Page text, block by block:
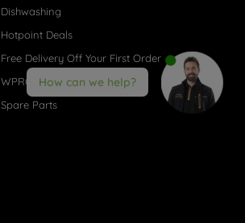
Dishwashing
Hotpoint Deals
Free Delivery Off Your First Order
WPRO® Accessories
Spare Parts
How can we help?